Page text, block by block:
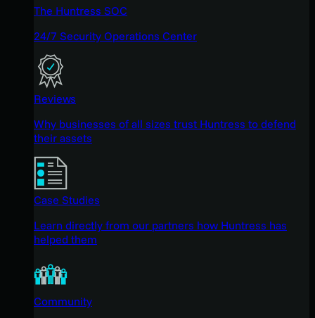
The Huntress SOC
24/7 Security Operations Center
Reviews
Why businesses of all sizes trust Huntress to defend
their assets
Case Studies
Learn directly from our partners how Huntress has
helped them
Community